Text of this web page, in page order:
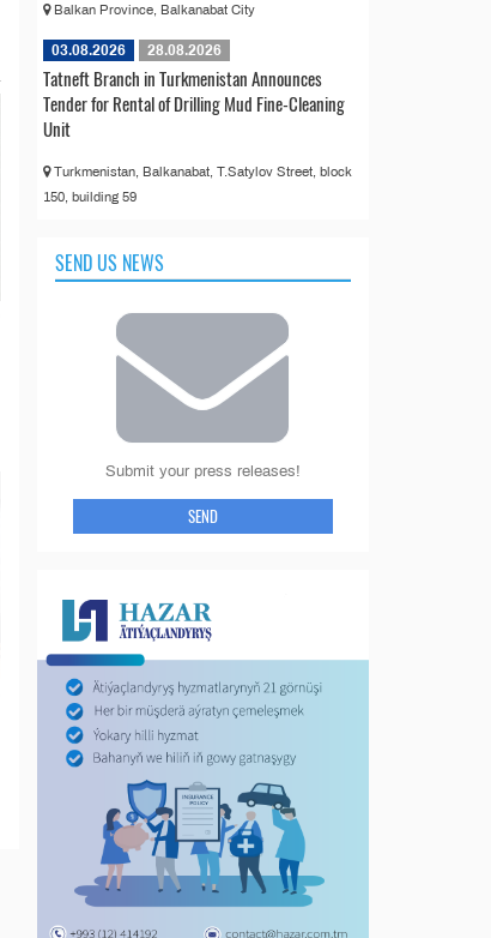
Balkan Province, Balkanabat City
03.08.2026 28.08.2026
Tatneft Branch in Turkmenistan Announces
Tender for Rental of Drilling Mud Fine-Cleaning
Unit
Turkmenistan, Balkanabat, T.Satylov Street, block
150, building 59
SEND US NEWS
Submit your press releases!
SEND